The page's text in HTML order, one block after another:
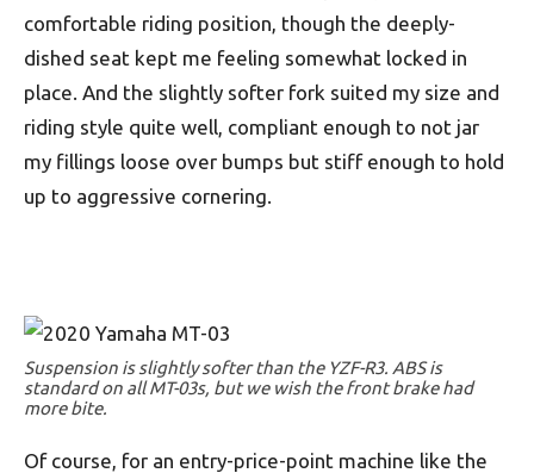
comfortable riding position, though the deeply-
dished seat kept me feeling somewhat locked in
place. And the slightly softer fork suited my size and
riding style quite well, compliant enough to not jar
my fillings loose over bumps but stiff enough to hold
up to aggressive cornering.
Suspension is slightly softer than the YZF-R3. ABS is
standard on all MT-03s, but we wish the front brake had
more bite.
Of course, for an entry-price-point machine like the